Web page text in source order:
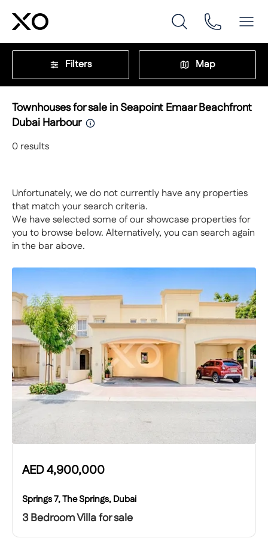
Filters Map
Townhouses for sale in Seapoint Emaar Beachfront
Dubai Harbour
0 results
Unfortunately, we do not currently have any properties
that match your search criteria.
We have selected some of our showcase properties for
you to browse below. Alternatively, you can search again
in the bar above.
AED4,900,000
Springs 7, The Springs, Dubai
3 Bedroom Villa for sale